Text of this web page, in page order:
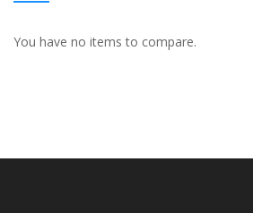
You have no items to compare.